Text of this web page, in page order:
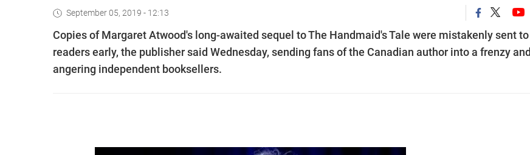
September 05, 2019 - 12:13
Copies of Margaret Atwood's long-awaited sequel to The Handmaid's Tale were mistakenly sent to
readers early, the publisher said Wednesday, sending fans of the Canadian author into a frenzy and
angering independent booksellers.